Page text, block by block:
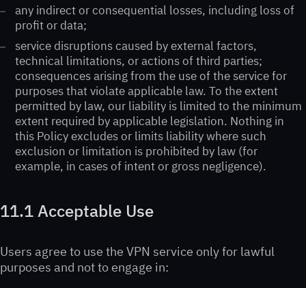
any indirect or consequential losses, including loss of
profit or data;
service disruptions caused by external factors,
technical limitations, or actions of third parties;
consequences arising from the use of the service for
purposes that violate applicable law. To the extent
permitted by law, our liability is limited to the minimum
extent required by applicable legislation. Nothing in
this Policy excludes or limits liability where such
exclusion or limitation is prohibited by law (for
example, in cases of intent or gross negligence).
11.1 Acceptable Use
Users agree to use the VPN service only for lawful
purposes and not to engage in: